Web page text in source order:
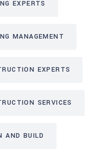
EXPERTS
MANAGEMENT
EXPERTS
SERVICES
AND BUILD